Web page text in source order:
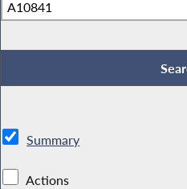
Summary
Actions